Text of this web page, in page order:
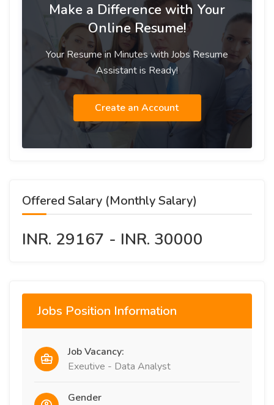
Make a Difference with Your
Online Resume!
Your Resume in Minutes with Jobs Resume
Assistant is Ready!
Create an Account
Offered Salary (Monthly Salary)
INR. 29167 - INR. 30000
Jobs Position Information
Job Vacancy:
Exeutive - Data Analyst
Gender